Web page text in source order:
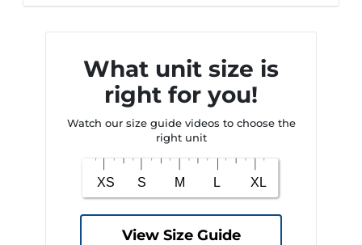
What unit size is
right for you!
Watch our size guide videos to choose the
right unit
View Size Guide